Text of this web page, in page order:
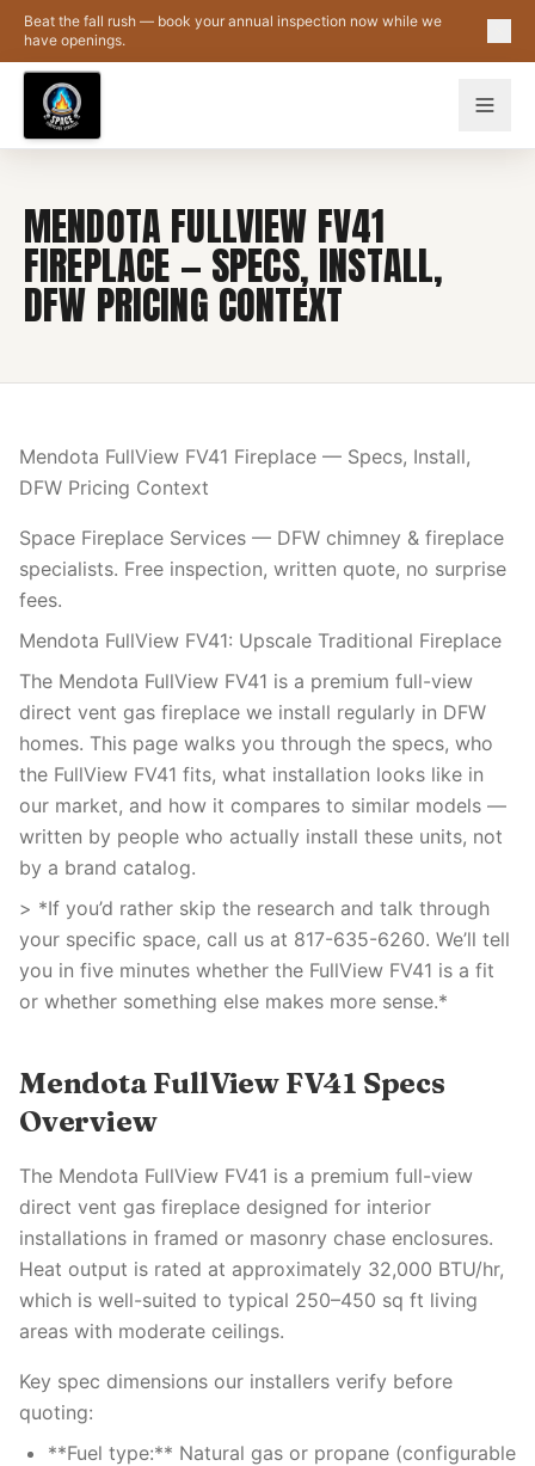
Skip to main content
Beat the fall rush — book your annual inspection now while we
have openings.
MENDOTA FULLVIEW FV41
FIREPLACE — SPECS, INSTALL,
DFW PRICING CONTEXT
Mendota FullView FV41 Fireplace — Specs, Install,
DFW Pricing Context
Space Fireplace Services — DFW chimney & fireplace
specialists. Free inspection, written quote, no surprise
fees.
Mendota FullView FV41: Upscale Traditional Fireplace
The Mendota FullView FV41 is a premium full-view
direct vent gas fireplace we install regularly in DFW
homes. This page walks you through the specs, who
the FullView FV41 fits, what installation looks like in
our market, and how it compares to similar models —
written by people who actually install these units, not
by a brand catalog.
> *If you’d rather skip the research and talk through
your specific space, call us at 817-635-6260. We’ll tell
you in five minutes whether the FullView FV41 is a fit
or whether something else makes more sense.*
Mendota FullView FV41 Specs
Overview
The Mendota FullView FV41 is a premium full-view
direct vent gas fireplace designed for interior
installations in framed or masonry chase enclosures.
Heat output is rated at approximately 32,000 BTU/hr,
which is well-suited to typical 250–450 sq ft living
areas with moderate ceilings.
Key spec dimensions our installers verify before
quoting:
**Fuel type:** Natural gas or propane (configurable